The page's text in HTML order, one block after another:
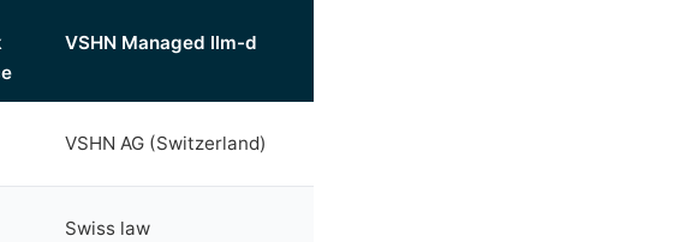
VSHN Managed llm-d
VSHN AG (Switzerland)
Swiss law